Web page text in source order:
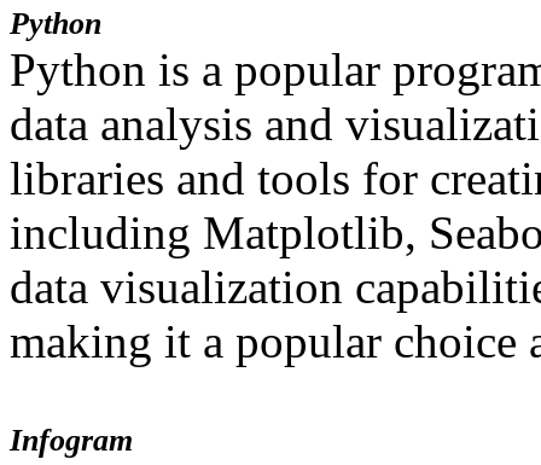
Python
Python is a popular
data analysis and
libraries and tools for
including Matplotlib,
data visualization
making it a popular choice
Infogram